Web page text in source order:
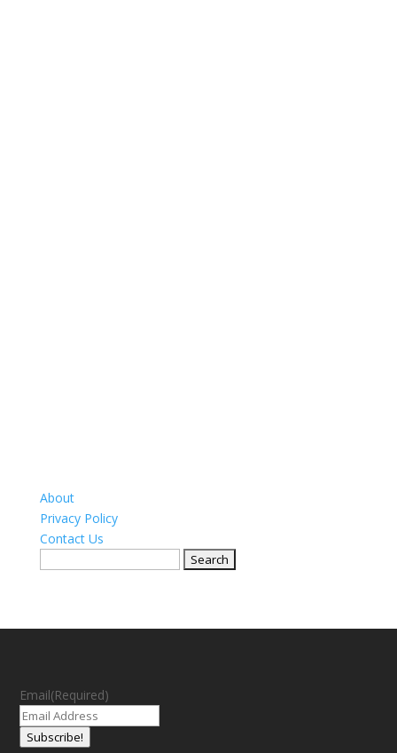
About
Privacy Policy
Contact Us
Email(Required)
Subscribe!